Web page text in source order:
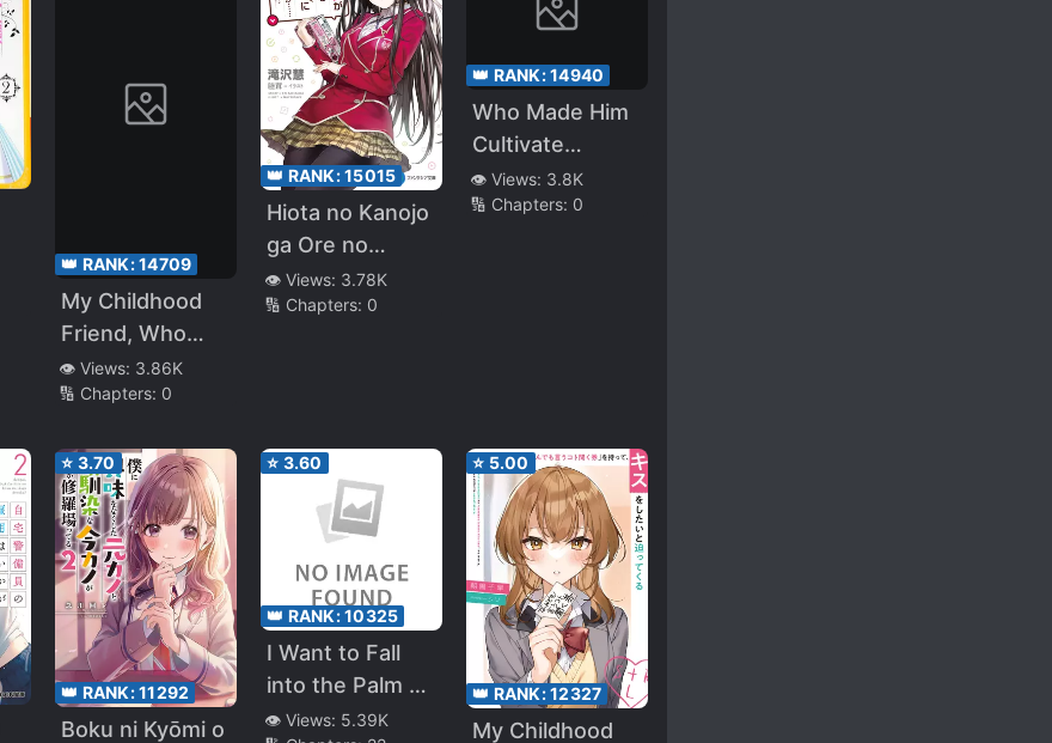
👑 RANK:14709
My Childhood
Friend, Who
Made Her High
School Debut,
Assert
Dominance, So
Got I Fired Up
and Confessed
to Her, but She
Turned Me
Down. ~If I Get
Along With the
Gyaru Who Sits
👁️ Views: 3.86K
🔢 Chapters: 0
👑 RANK:15015
Hiota no Kanojo
ga Ore no
Motteru Eroge
ni Kyoumi
👁️ Views: 3.78K
🔢 Chapters: 0
👑 RANK:14940
Who Made Him
Cultivate
Immortality!
👁️ Views: 3.8K
🔢 Chapters: 0
⭐ 3.70
👑 RANK:11292
Boku ni Kyōmi o
⭐ 3.60
👑 RANK:10325
I Want to Fall
into the Palm of
My Childhood
👁️ Views: 5.39K
⭐ 5.00
👑 RANK:12327
My Childhood